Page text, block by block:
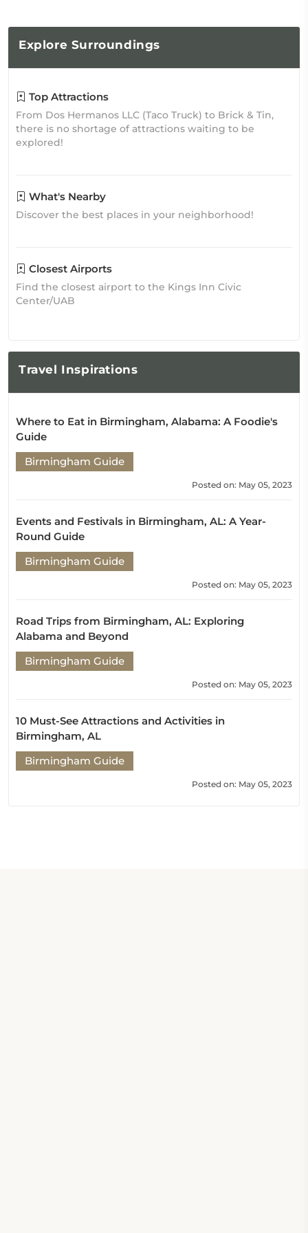
Explore Surroundings
Top Attractions
From Dos Hermanos LLC (Taco Truck) to Brick & Tin,
there is no shortage of attractions waiting to be
explored!
What's Nearby
Discover the best places in your neighborhood!
Closest Airports
Find the closest airport to the Kings Inn Civic
Center/UAB
Travel Inspirations
Where to Eat in Birmingham, Alabama: A Foodie's
Guide
Birmingham Guide
Posted on: May 05, 2023
Events and Festivals in Birmingham, AL: A Year-
Round Guide
Birmingham Guide
Posted on: May 05, 2023
Road Trips from Birmingham, AL: Exploring
Alabama and Beyond
Birmingham Guide
Posted on: May 05, 2023
10 Must-See Attractions and Activities in
Birmingham, AL
Birmingham Guide
Posted on: May 05, 2023